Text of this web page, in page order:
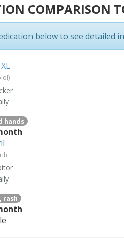
COMPARISON
below to see detailed
hands
rash